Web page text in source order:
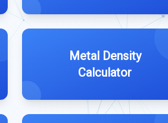
Metal Density
Calculator